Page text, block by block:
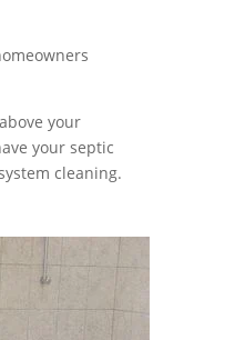
your
your septic
cleaning.